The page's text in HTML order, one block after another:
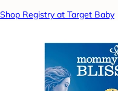
Shop Registry at Target Baby